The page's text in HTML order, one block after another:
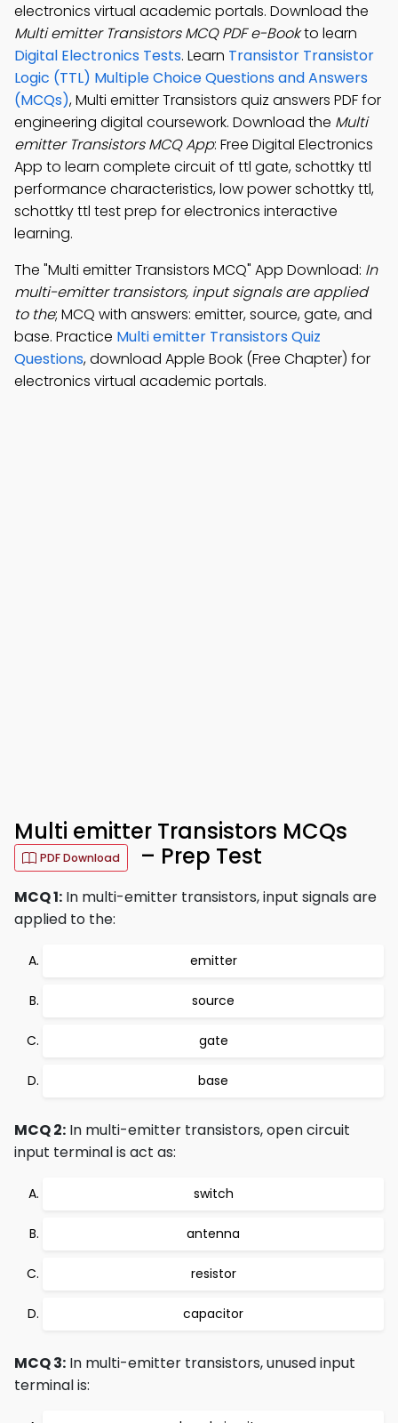
electronics virtual academic portals. Download the
Multi emitter Transistors MCQ PDF e-Bookto learn
Digital Electronics Tests. Learn Transistor Transistor
Logic (TTL) Multiple Choice Questions and Answers
(MCQs), Multi emitter Transistors quiz answers PDF for
engineering digital coursework. Download the Multi
emitter Transistors MCQ App: Free Digital Electronics
App to learn complete circuit of ttl gate, schottky ttl
performance characteristics, low power schottky ttl,
schottky ttl test prep for electronics interactive
learning.
The "Multi emitter Transistors MCQ" App Download: In
multi-emitter transistors, input signals are applied
to the; MCQ with answers: emitter, source, gate, and
base. Practice Multi emitter Transistors Quiz
Questions, download Apple Book (Free Chapter) for
electronics virtual academic portals.
Multi emitter Transistors MCQs
PDF Download – Prep Test
MCQ 1: In multi-emitter transistors, input signals are
applied to the:
emitter
source
gate
base
MCQ 2: In multi-emitter transistors, open circuit
input terminal is act as:
switch
antenna
resistor
capacitor
MCQ 3: In multi-emitter transistors, unused input
terminal is: